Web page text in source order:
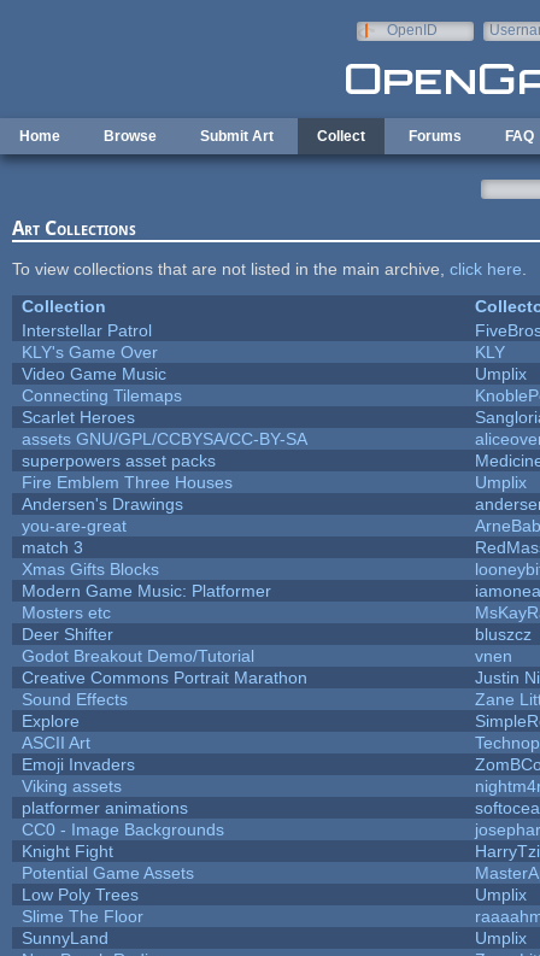
OpenID
Home Browse Submit Art Collect Forums FAQ
Art Collections
To view collections that are not listed in the main archive, click here
Collection
Interstellar Patrol
KLY's Game Over
KLY
Video Game Music
Umplix
Connecting Tilemaps
Scarlet Heroes
assets GNU/GPL/CCBYSA/CC-BY-SA
superpowers asset packs
Fire Emblem Three Houses
Umplix
Andersen's Drawings
you-are-great
ArneBab
match 3
Xmas Gifts Blocks
Modern Game Music: Platformer
Mosters etc
Deer Shifter
bluszcz
Godot Breakout Demo/Tutorial
vnen
Creative Commons Portrait Marathon
Justin
Sound Effects
Zane
Explore
ASCII Art
Emoji Invaders
Viking assets
platformer animations
CC0 - Image Backgrounds
Knight Fight
Potential Game Assets
Low Poly Trees
Umplix
Slime The Floor
SunnyLand
Umplix